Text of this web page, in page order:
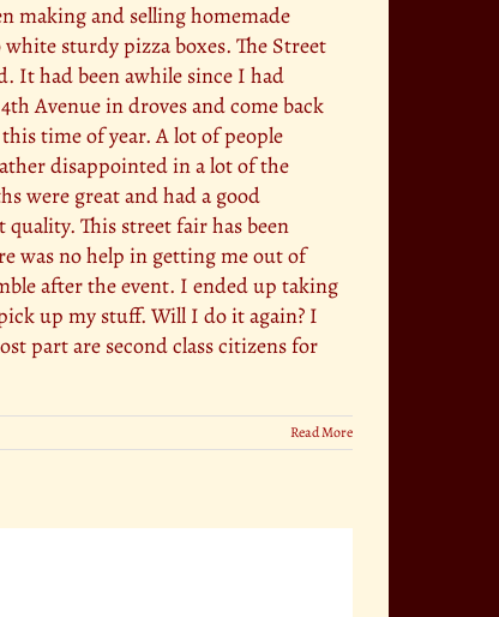
making and selling homemade
sturdy pizza boxes. The Street
It had been awhile since I had
Avenue in droves and come back
time of year. A lot of people
disappointed in a lot of the
were great and had a good
This street fair has been
was no help in getting me out of
after the event. I ended up taking
up my stuff. Will I do it again? I
part are second class citizens for
Read More